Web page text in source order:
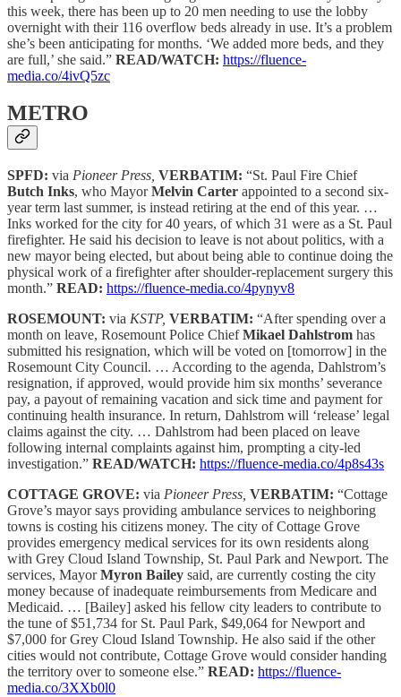
this week, there has been up to 20 men needing to use the lobby
overnight with their 116 overflow beds already in use. It’s a problem
she’s been anticipating for months. ‘We added more beds, and they
are full,’ she said.” READ/WATCH: https://fluence-
media.co/4ivQ5zc
METRO
SPFD: via Pioneer Press, VERBATIM: “St. Paul Fire Chief
Butch Inks, who MayorMelvin Carter appointed to a second six-
year term last summer, is instead retiring at the end of this year. …
Inks worked for the city for 40 years, of which 31 were as a St. Paul
firefighter. He said his decision to leave is not about politics, with a
new mayor being elected, but about being able to continue doing the
physical work of a firefighter after shoulder-replacement surgery this
month.” READ: https://fluence-media.co/4pynyv8
ROSEMOUNT: via KSTP, VERBATIM: “After spending over a
month on leave, Rosemount Police ChiefMikael Dahlstrom has
submitted his resignation, which will be voted on [tomorrow] in the
Rosemount City Council. … According to the agenda, Dahlstrom’s
resignation, if approved, would provide him six months’ severance
pay, a payout of remaining vacation and sick time and payment for
continuing health insurance. In return, Dahlstrom will ‘release’ legal
claims against the city. … Dahlstrom had been placed on leave
following internal complaints against him, prompting a city-led
investigation.” READ/WATCH: https://fluence-media.co/4p8s43s
COTTAGE GROVE: via Pioneer Press, VERBATIM: “Cottage
Grove’s mayor says providing ambulance services to neighboring
towns is costing his citizens money. The city of Cottage Grove
provides emergency medical services for its own residents along
with Grey Cloud Island Township, St. Paul Park and Newport. The
services, MayorMyron Bailey said, are currently costing the city
money because of inadequate reimbursements from Medicare and
Medicaid. … [Bailey] asked his fellow city leaders to contribute to
the tune of $51,734 for St. Paul Park, $49,064 for Newport and
$7,000 for Grey Cloud Island Township. He also said if the other
cities would not contribute, Cottage Grove would consider handing
the territory over to someone else.” READ: https://fluence-
media.co/3XXb0l0